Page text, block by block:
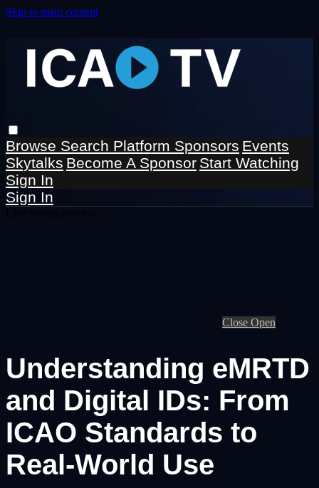
Skip to main content
Browse Search Platform Sponsors Events
Skytalks Become A Sponsor Start Watching
Sign In
Sign In
Close Open
Understanding eMRTD
and Digital IDs: From
ICAO Standards to
Real-World Use